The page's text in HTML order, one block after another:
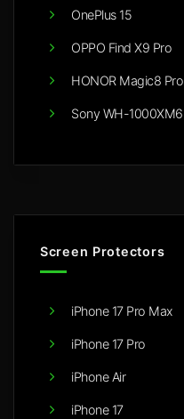
OnePlus 15
OPPO Find X9 Pro
HONOR Magic8 Pro
Sony WH-1000XM6
Screen Protectors
iPhone 17 Pro Max
iPhone 17 Pro
iPhone Air
iPhone 17